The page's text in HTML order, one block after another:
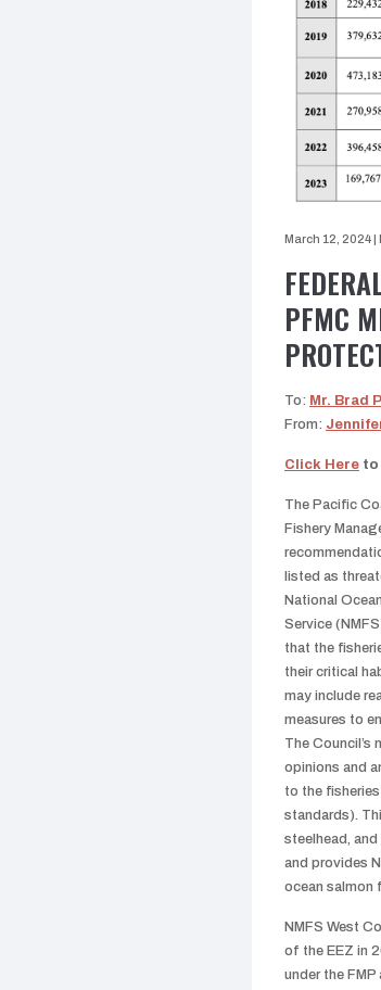
March 12, 2024
PFMC
To: Mr. Brad
From:
Click Here to
The Pacific
Fishery
listed as
National
Service
that the
their critical
may include
measures to
The
opinions and
to the
standards).
steelhead,
and provides
ocean salmon
NMFS West
of the EEZ in
under the